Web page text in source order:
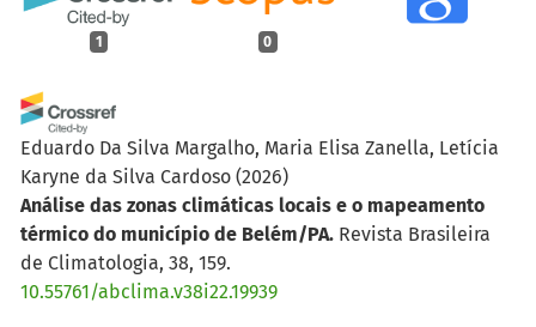
1 0
Eduardo Da Silva Margalho, Maria Elisa Zanella, Letícia
Karyne da Silva Cardoso (2026)
Análise das zonas climáticas locais e o mapeamento
térmico do município de Belém/PA. Revista Brasileira
de Climatologia, 38, 159.
10.55761/abclima.v38i22.19939